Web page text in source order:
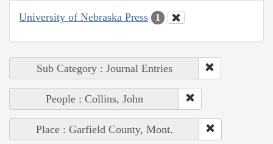
University of Nebraska Press 1
Sub Category : Journal Entries
People : Collins, John
Place : Garfield County, Mont.